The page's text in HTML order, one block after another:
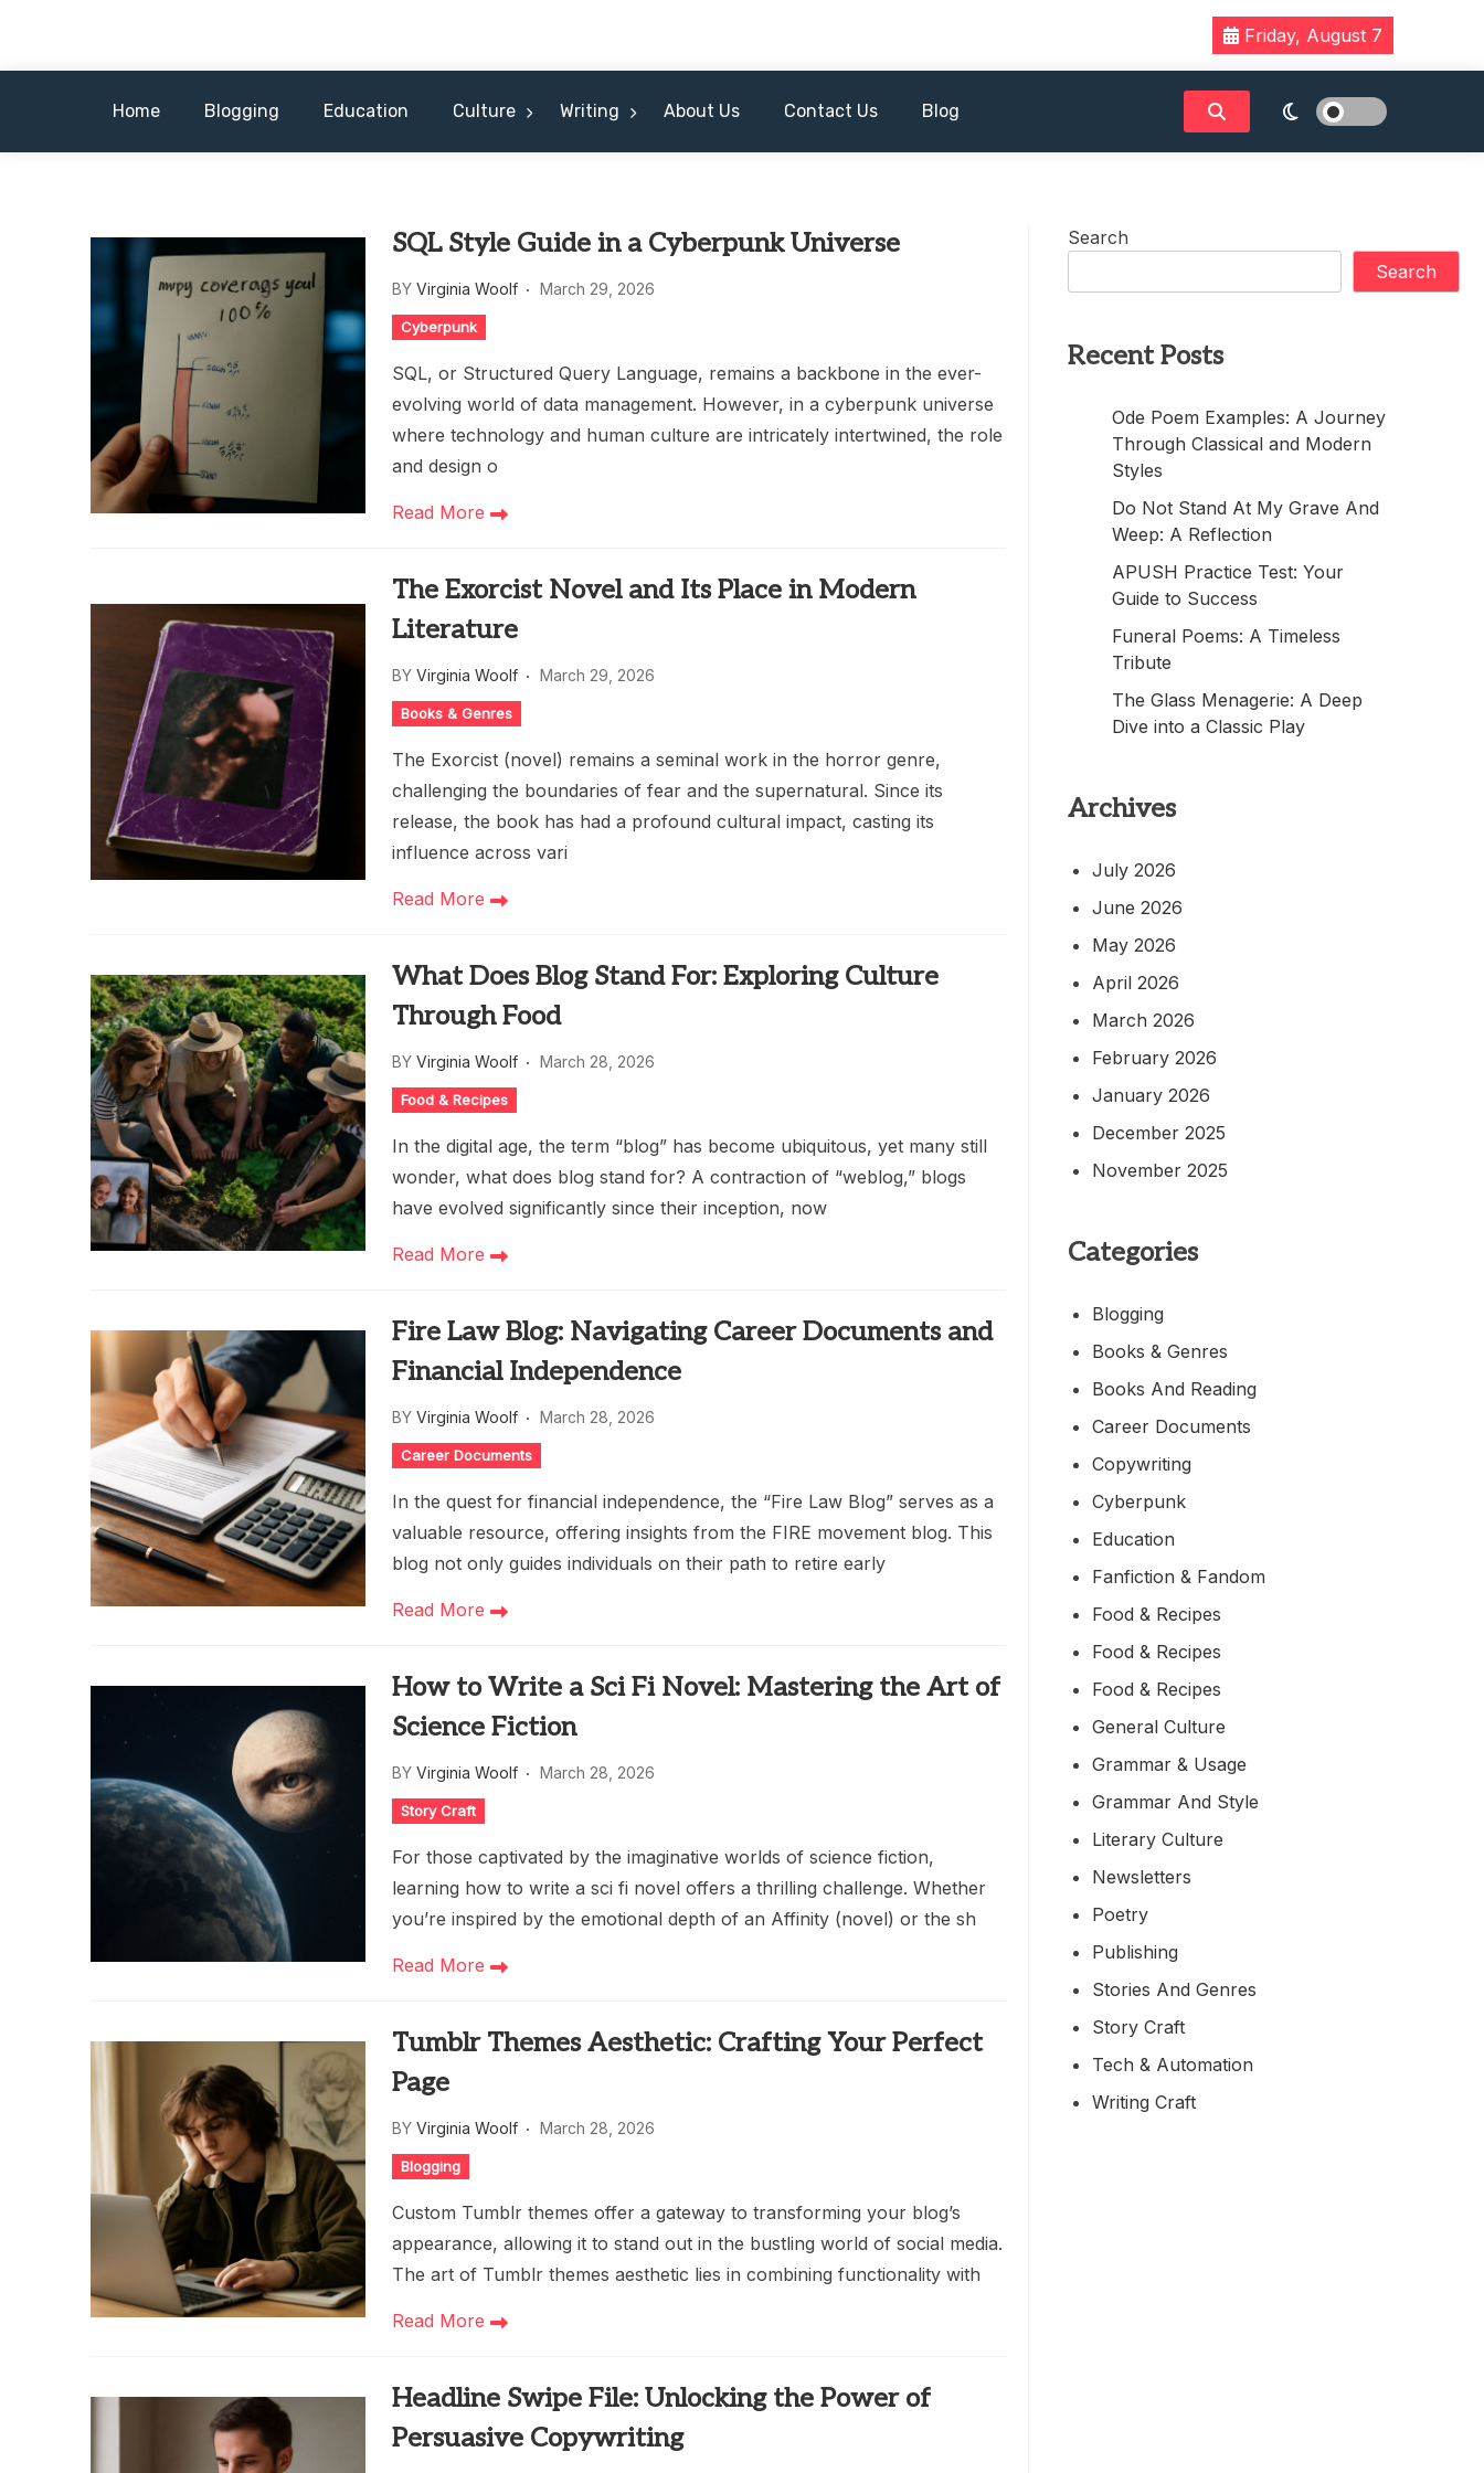
content
Friday, August 7
Home Blogging Education Culture Writing About Us Contact Us Blog
SQL Style Guide in a Cyberpunk Universe
BY Virginia Woolf March 29, 2026
Cyberpunk
SQL, or Structured Query Language, remains a backbone in the ever-
evolving world of data management. However, in a cyberpunk universe
where technology and human culture are intricately intertwined, the role
and design o
Read More
The Exorcist Novel and Its Place in Modern
Literature
BY Virginia Woolf March 29, 2026
Books & Genres
The Exorcist (novel) remains a seminal work in the horror genre,
challenging the boundaries of fear and the supernatural. Since its
release, the book has had a profound cultural impact, casting its
influence across vari
Read More
What Does Blog Stand For: Exploring Culture
Through Food
BY Virginia Woolf March 28, 2026
Food & Recipes
In the digital age, the term “blog” has become ubiquitous, yet many still
wonder, what does blog stand for? A contraction of “weblog,” blogs
have evolved significantly since their inception, now
Read More
Fire Law Blog: Navigating Career Documents and
Financial Independence
BY Virginia Woolf March 28, 2026
Career Documents
In the quest for financial independence, the “Fire Law Blog” serves as a
valuable resource, offering insights from the FIRE movement blog. This
blog not only guides individuals on their path to retire early
Read More
How to Write a Sci Fi Novel: Mastering the Art of
Science Fiction
BY Virginia Woolf March 28, 2026
Story Craft
For those captivated by the imaginative worlds of science fiction,
learning how to write a sci fi novel offers a thrilling challenge. Whether
you’re inspired by the emotional depth of an Affinity (novel) or the sh
Read More
Tumblr Themes Aesthetic: Crafting Your Perfect
Page
BY Virginia Woolf March 28, 2026
Blogging
Custom Tumblr themes offer a gateway to transforming your blog’s
appearance, allowing it to stand out in the bustling world of social media.
The art of Tumblr themes aesthetic lies in combining functionality with
Read More
Headline Swipe File: Unlocking the Power of
Persuasive Copywriting
Search
Search
Recent Posts
Ode Poem Examples: A Journey
Through Classical and Modern
Styles
Do Not Stand At My Grave And
Weep: A Reflection
APUSH Practice Test: Your
Guide to Success
Funeral Poems: A Timeless
Tribute
The Glass Menagerie: A Deep
Dive into a Classic Play
Archives
July 2026
June 2026
May 2026
April 2026
March 2026
February 2026
January 2026
December 2025
November 2025
Categories
Blogging
Books & Genres
Books And Reading
Career Documents
Copywriting
Cyberpunk
Education
Fanfiction & Fandom
Food & Recipes
Food & Recipes
Food & Recipes
General Culture
Grammar & Usage
Grammar And Style
Literary Culture
Newsletters
Poetry
Publishing
Stories And Genres
Story Craft
Tech & Automation
Writing Craft